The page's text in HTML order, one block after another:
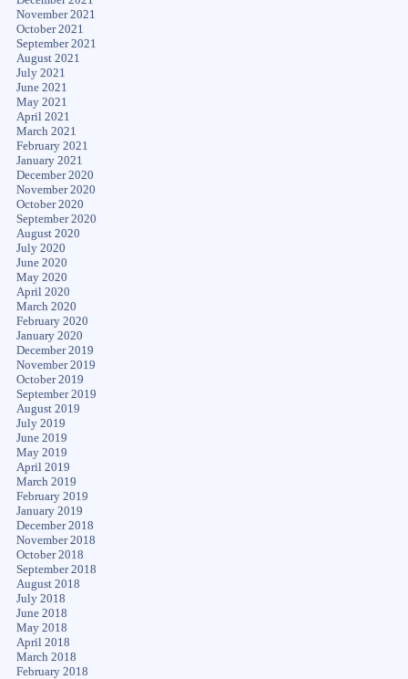
November 2021
October 2021
September 2021
August 2021
July 2021
June 2021
May 2021
April 2021
March 2021
February 2021
January 2021
December 2020
November 2020
October 2020
September 2020
August 2020
July 2020
June 2020
May 2020
April 2020
March 2020
February 2020
January 2020
December 2019
November 2019
October 2019
September 2019
August 2019
July 2019
June 2019
May 2019
April 2019
March 2019
February 2019
January 2019
December 2018
November 2018
October 2018
September 2018
August 2018
July 2018
June 2018
May 2018
April 2018
March 2018
February 2018